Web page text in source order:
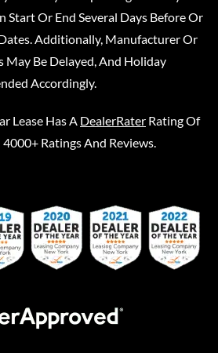
Start Or End Several Days Before Or
Additionally, Manufacturer Or
May Be Delayed, And Holiday
Accordingly.
Lease Has A DealerRater Rating Of
Ratings And Reviews.